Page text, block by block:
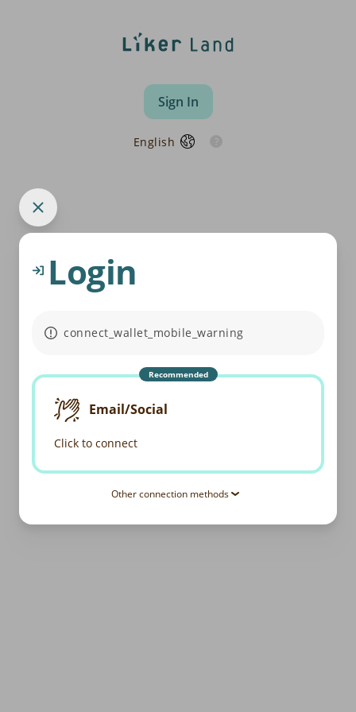
Sign In
English
Login
connect_wallet_mobile_warning
Recommended
Email/Social
Click to connect
Other connection methods